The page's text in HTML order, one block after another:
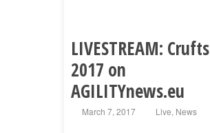
LIVESTREAM: Crufts
2017 on
AGILITYnews.eu
March 7, 2017 Live, News